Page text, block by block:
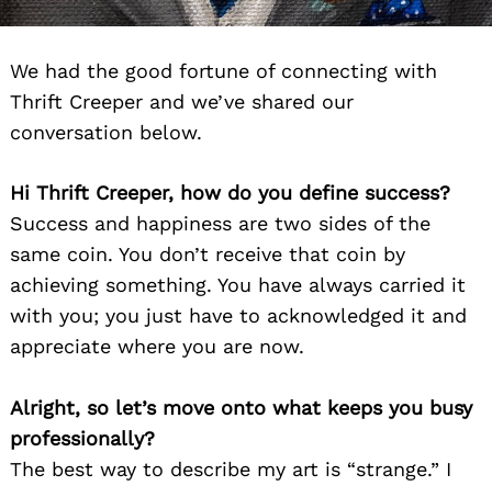
We had the good fortune of connecting with
Thrift Creeper and we’ve shared our
conversation below.
Hi Thrift Creeper, how do you define success?
Success and happiness are two sides of the
same coin. You don’t receive that coin by
achieving something. You have always carried it
with you; you just have to acknowledged it and
appreciate where you are now.
Alright, so let’s move onto what keeps you busy
professionally?
The best way to describe my art is “strange.” I